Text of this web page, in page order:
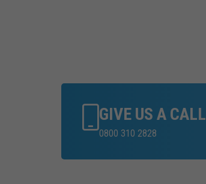
GIVE US A CALL
0800 310 2828